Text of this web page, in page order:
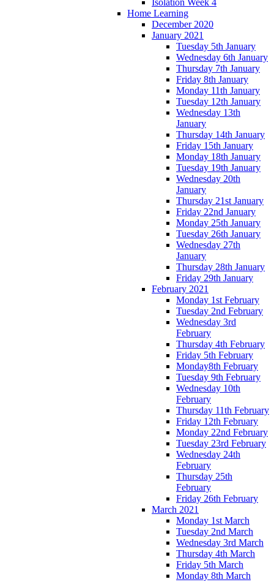
Isolation Week 4
Home Learning
December 2020
January 2021
Tuesday 5th January
Wednesday 6th January
Thursday 7th January
Friday 8th January
Monday 11th January
Tuesday 12th January
Wednesday 13th
January
Thursday 14th January
Friday 15th January
Monday 18th January
Tuesday 19th January
Wednesday 20th
January
Thursday 21st January
Friday 22nd January
Monday 25th January
Tuesday 26th January
Wednesday 27th
January
Thursday 28th January
Friday 29th January
February 2021
Monday 1st February
Tuesday 2nd February
Wednesday 3rd
February
Thursday 4th February
Friday 5th February
Monday8th February
Tuesday 9th February
Wednesday 10th
February
Thursday 11th February
Friday 12th February
Monday 22nd February
Tuesday 23rd February
Wednesday 24th
February
Thursday 25th
February
Friday 26th February
March 2021
Monday 1st March
Tuesday 2nd March
Wednesday 3rd March
Thursday 4th March
Friday 5th March
Monday 8th March